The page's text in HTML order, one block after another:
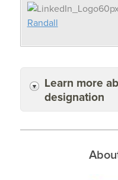
Randall
Learn more
designation